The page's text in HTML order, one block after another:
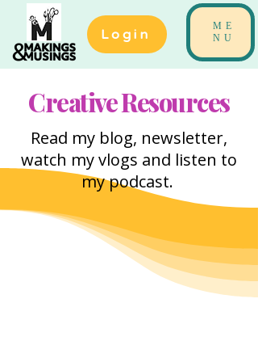
Login
ME
NU
Creative Resources
Read my blog, newsletter,
watch my vlogs and listen to
my podcast.